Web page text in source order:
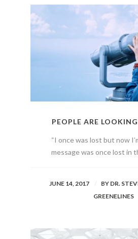
PEOPLE ARE
“I once was lost but now
message was once lost in
JUNE 14, 2017 BY DR.
GREENELINES